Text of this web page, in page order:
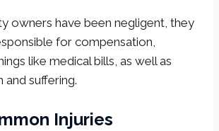
owners have been negligent, they
for compensation,
like medical bills, as well as
and suffering.
Injuries